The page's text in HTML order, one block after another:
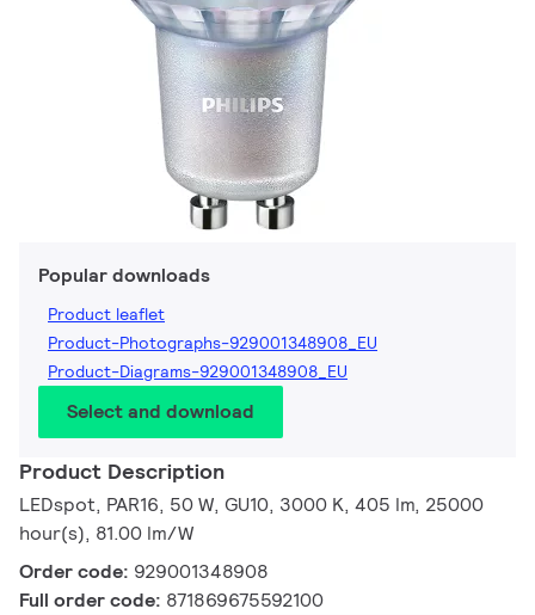
Popular downloads
Product leaflet
Product-Photographs-929001348908_EU
Product-Diagrams-929001348908_EU
Select and download
Product Description
LEDspot, PAR16, 50 W, GU10, 3000 K, 405 lm, 25000
hour(s), 81.00 lm/W
Order code: 929001348908
Full order code: 871869675592100